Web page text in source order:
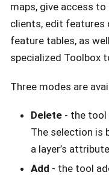
maps, give access
clients, edit features
feature tables, as
specialized Toolbox
Three modes are
Delete - the tool
The selection is
a layer’s
Add - the tool